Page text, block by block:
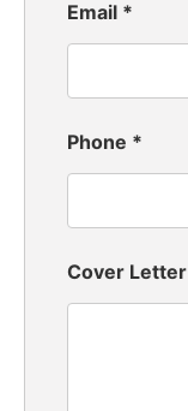
Email *
Phone *
Cover Letter